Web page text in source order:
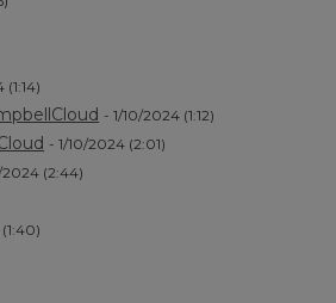
(1:14)
- 1/10/2024 (1:12)
- 1/10/2024 (2:01)
2024 (2:44)